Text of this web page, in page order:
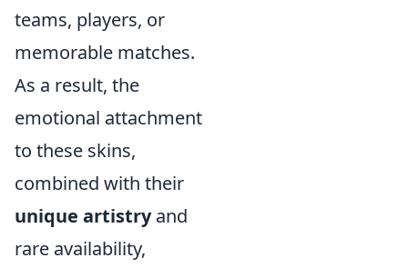
teams, players, or
memorable matches.
As a result, the
emotional attachment
to these skins,
combined with their
unique artistryand
rare availability,